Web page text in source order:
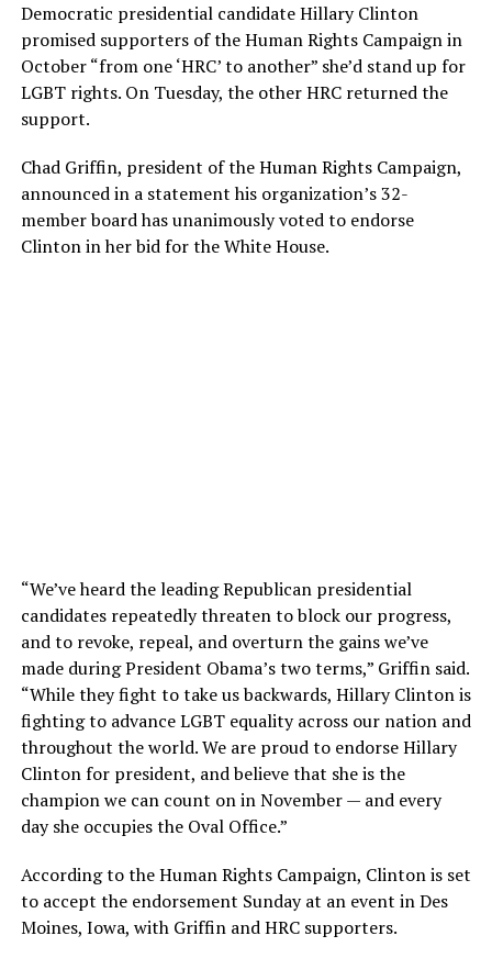
Democratic presidential candidate Hillary Clinton
promised supporters of the Human Rights Campaign in
October “from one ‘HRC’ to another” she’d stand up for
LGBT rights. On Tuesday, the other HRC returned the
support.
Chad Griffin, president of the Human Rights Campaign,
announced in a statement his organization’s 32-
member board has unanimously voted to endorse
Clinton in her bid for the White House.
“We’ve heard the leading Republican presidential
candidates repeatedly threaten to block our progress,
and to revoke, repeal, and overturn the gains we’ve
made during President Obama’s two terms,” Griffin said.
“While they fight to take us backwards, Hillary Clinton is
fighting to advance LGBT equality across our nation and
throughout the world. We are proud to endorse Hillary
Clinton for president, and believe that she is the
champion we can count on in November — and every
day she occupies the Oval Office.”
According to the Human Rights Campaign, Clinton is set
to accept the endorsement Sunday at an event in Des
Moines, Iowa, with Griffin and HRC supporters.